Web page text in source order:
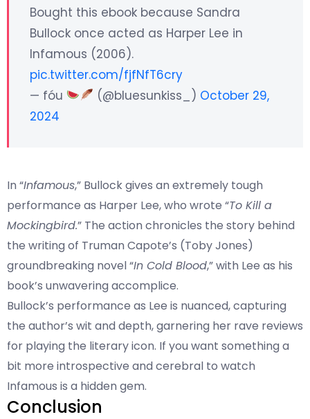
Bought this ebook because Sandra
Bullock once acted as Harper Lee in
Infamous (2006).
pic.twitter.com/fjfNfT6cry
— fóu
(@bluesunkiss_) October 29,
2024
In “Infamous,” Bullock gives an extremely tough
performance as Harper Lee, who wrote “To Kill a
Mockingbird.” The action chronicles the story behind
the writing of Truman Capote’s (Toby Jones)
groundbreaking novel “In Cold Blood,” with Lee as his
book’s unwavering accomplice.
Bullock’s performance as Lee is nuanced, capturing
the author’s wit and depth, garnering her rave reviews
for playing the literary icon. If you want something a
bit more introspective and cerebral to watch
Infamous is a hidden gem.
Conclusion